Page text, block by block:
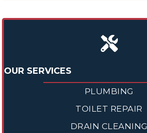
OUR SERVICES
PLUMBING
TOILET REPAIR
DRAIN CLEANING